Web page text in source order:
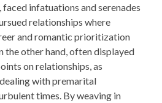
infatuations and serenades
relationships where
and romantic prioritization
the other hand, often displayed
on relationships, as
with premarital
times. By weaving in